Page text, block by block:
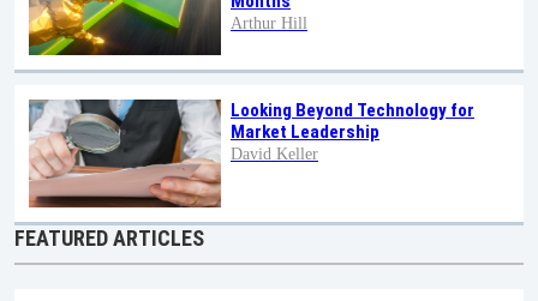
Arthur Hill
Looking Beyond Technology for
Market Leadership
David Keller
FEATURED ARTICLES